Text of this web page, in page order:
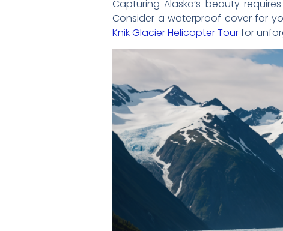
Capturing Alaska’s beauty
Consider a waterproof cover for
Knik Glacier Helicopter Tourfor